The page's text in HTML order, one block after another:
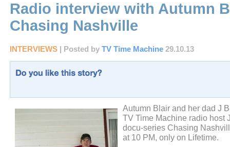
Radio interview with Autumn
Chasing Nashville
INTERVIEWS | Posted by TV Time Machine 29.10.13
Autumn Blair and her dad J
TV Time Machine radio host
docu-series Chasing
at 10 PM, only on Lifetime.